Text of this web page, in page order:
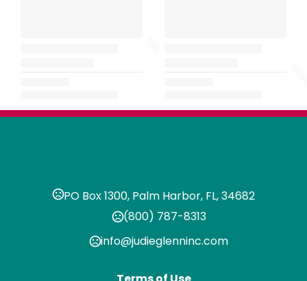
PO Box 1300, Palm Harbor, FL, 34682
(800) 787-8313
info@judieglenninc.com